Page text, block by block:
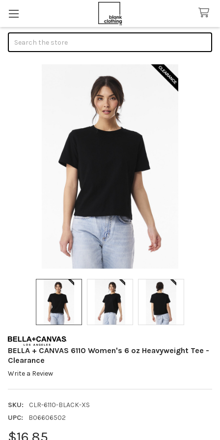
BELLA + CANVAS 6110 Women's 6 oz Heavyweight Tee -
Clearance
Write a Review
SKU:
CLR-6110-BLACK-XS
UPC:
B06606502